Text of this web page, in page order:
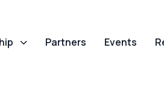
Partners Events